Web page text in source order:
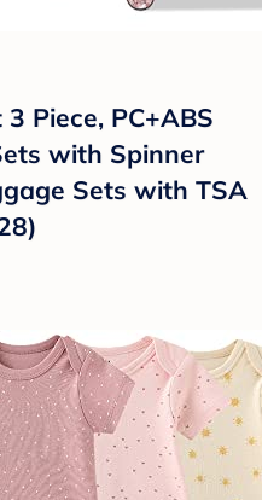
Piece, PC+ABS
with Spinner
Sets with TSA